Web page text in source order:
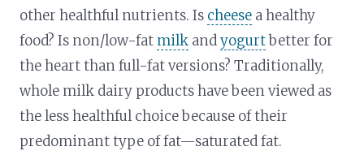
other healthful nutrients. Is cheese a healthy
food? Is non/low-fat milk andyogurtbetter for
the heart than full-fat versions? Traditionally,
whole milk dairy products have been viewed as
the less healthful choice because of their
predominant type of fat—saturated fat.